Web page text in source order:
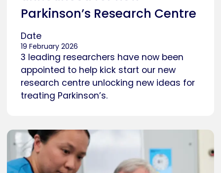
Parkinson’s Research Centre
Date
19 February 2026
3 leading researchers have now been
appointed to help kick start our new
research centre unlocking new ideas for
treating Parkinson’s.